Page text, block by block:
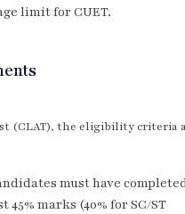
limit for CUET.
(CLAT), the eligibility criteria
must have
marks (40% for SC/ST